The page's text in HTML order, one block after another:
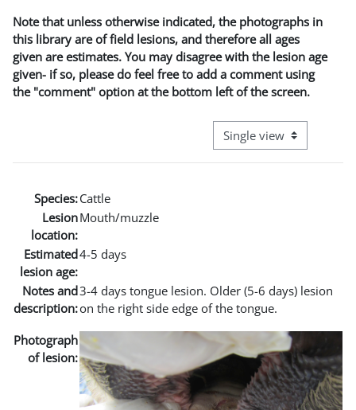
Note that unless otherwise indicated, the photographs in
this library are of field lesions, and therefore all ages
given are estimates. You may disagree with the lesion age
given- if so, please do feel free to add a comment using
the "comment" option at the bottom left of the screen.
View mode tertiary
Species:Cattle
Lesion
location:
Mouth/muzzle
Estimated
lesion age:
4-5 days
Notes and
description:
3-4 days tongue lesion. Older (5-6 days) lesion
on the right side edge of the tongue.
Photograph
of lesion: